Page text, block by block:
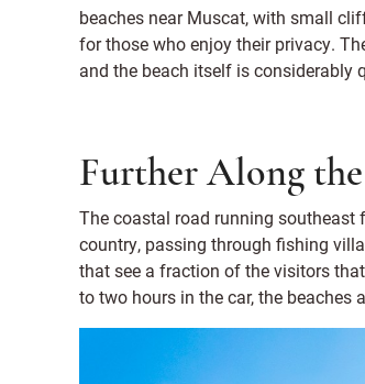
beaches near Muscat, with small
for those who enjoy their privacy.
and the beach itself is considerably
Further Along
The coastal road running
country, passing through fishing
that see a fraction of the visitors
to two hours in the car, the beaches